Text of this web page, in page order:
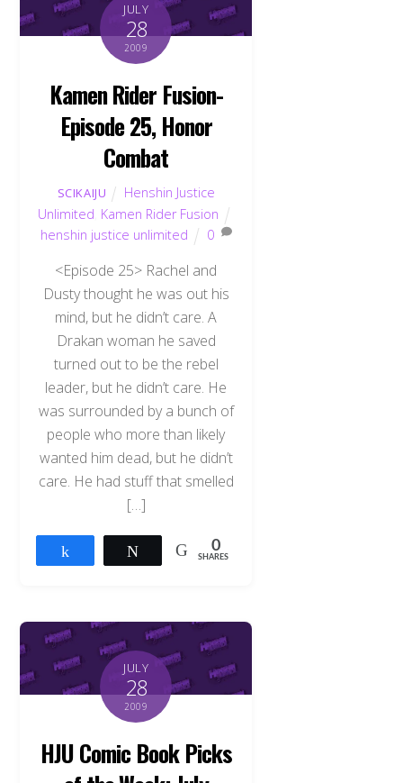
JULY
28
2009
Kamen Rider Fusion-
Episode 25, Honor
Combat
SCIKAIJU
Henshin Justice
Unlimited Kamen Rider Fusion
henshin justice unlimited
0
<Episode 25> Rachel and
Dusty thought he was out his
mind, but he didn’t care. A
Drakan woman he saved
turned out to be the rebel
leader, but he didn’t care. He
was surrounded by a bunch of
people who more than likely
wanted him dead, but he didn’t
care. He had stuff that smelled
[…]
Tweet 0
SHARES
JULY
28
2009
HJU Comic Book Picks